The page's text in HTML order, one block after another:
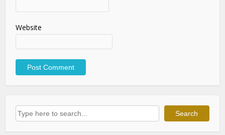
Website
Search Search